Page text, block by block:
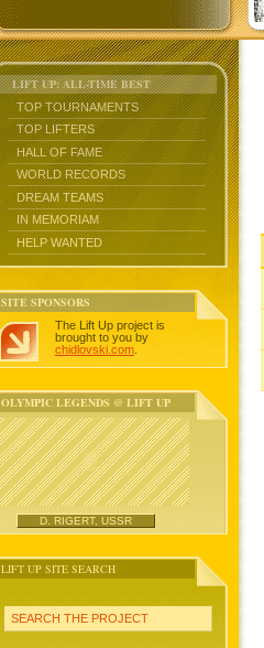
LIFT UP: ALL-TIME BEST
TOP TOURNAMENTS
TOP LIFTERS
HALL OF FAME
WORLD RECORDS
DREAM TEAMS
IN MEMORIAM
HELP WANTED
SITE SPONSORS
The Lift Up project is
brought to you by
chidlovski.com
OLYMPIC LEGENDS @ LIFT UP
D. RIGERT, USSR
LIFT UP SITE SEARCH
SEARCH THE PROJECT